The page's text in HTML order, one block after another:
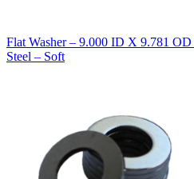
Flat Washer – 9.000 ID X 9.781
Steel – Soft